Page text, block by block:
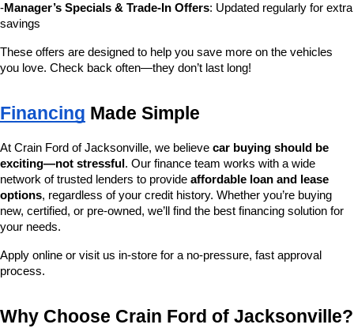
-Manager’s Specials & Trade-In Offers: Updated regularly for extra
savings
These offers are designed to help you save more on the vehicles
you love. Check back often—they don’t last long!
Financing Made Simple
At Crain Ford of Jacksonville, we believe car buying should be
exciting—not stressful . Our finance team works with a wide
network of trusted lenders to provide affordable loan and lease
options, regardless of your credit history. Whether you’re buying
new, certified, or pre-owned, we’ll find the best financing solution for
your needs.
Apply online or visit us in-store for a no-pressure, fast approval
process.
Why Choose Crain Ford of Jacksonville?